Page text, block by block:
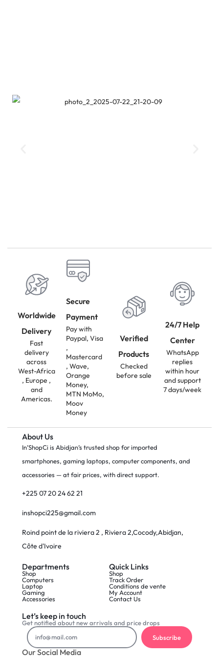
Worldwide
Delivery
Fast
delivery
across
West-Africa
, Europe ,
and
Americas.
Secure
Payment
Pay with
Paypal, Visa
,
Mastercard
, Wave,
Orange
Money,
MTN MoMo,
Moov
Money
Verified
Products
Checked
before sale
24/7 Help
Center
WhatsApp
replies
within hour
and support
7 days/week
About Us
In’ShopCi is Abidjan’s trusted shop for imported
smartphones, gaming laptops, computer components, and
accessories — at fair prices, with direct support.
+225 07 20 24 62 21
inshopci225@gmail.com
Roind point de la riviera 2 , Riviera 2,Cocody,Abidjan,
Côte d'Ivoire
Departments
Shop
Computers
Laptop
Gaming
Accessories
Quick Links
Shop
Track Order
Conditions de vente
My Account
Contact Us
Let’s keep in touch
Get notified about new arrivals and price drops
Subscribe
Our Social Media